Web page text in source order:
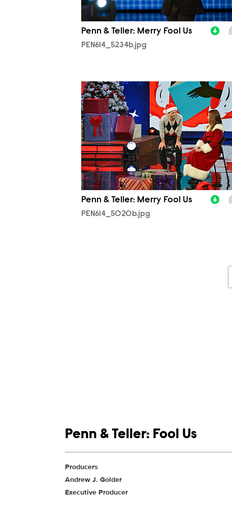
Penn & Teller: Merry Fool Us
PEN614_5234b.jpg
PEN614_5020b.jpg
Penn & Teller: Merry Fool Us
PEN614_5020b.jpg
Penn & Teller: Fool Us
Show Contacts
Producers
Andrew J. Golder
Executive Producer